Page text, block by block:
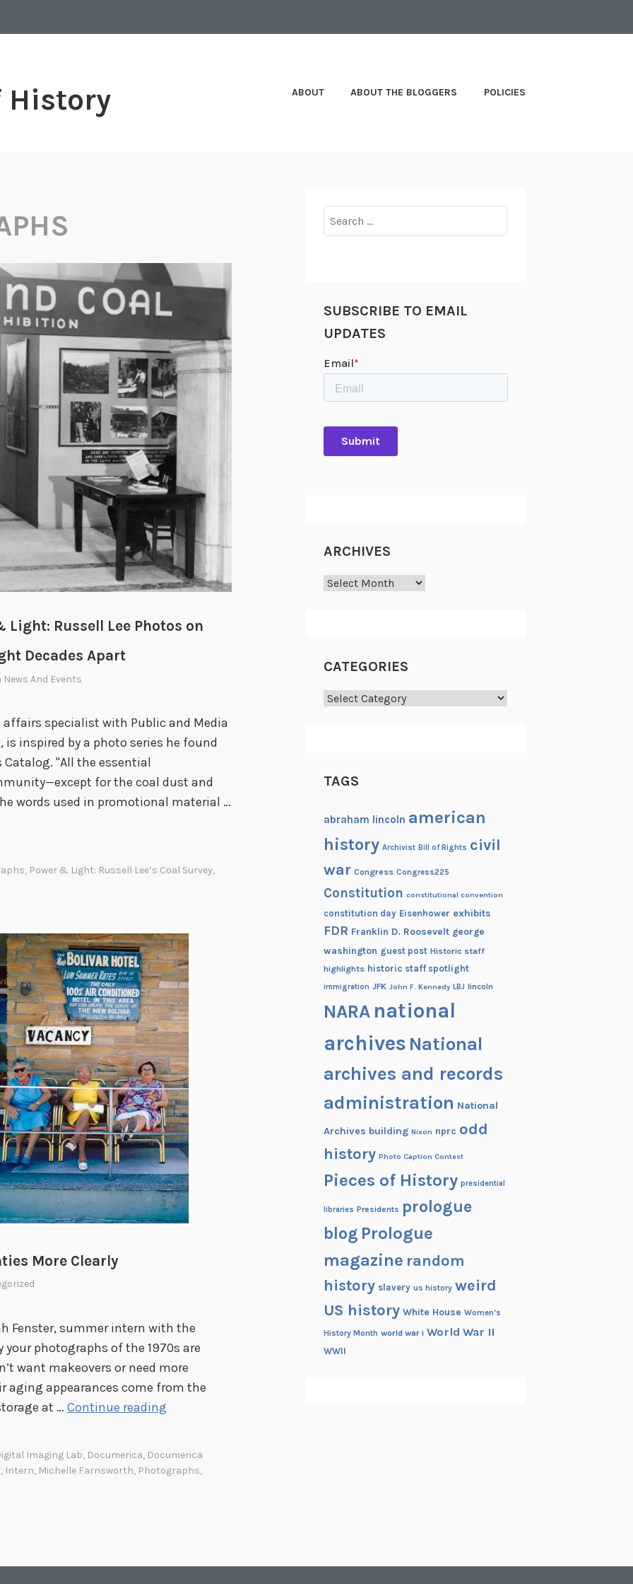
History ABOUT ABOUT THE BLOGGERS POLICIES
Light: Russell Lee Photos on
Decades Apart
News And Events
affairs specialist with Public and Media
inspired by a photo series he found
"All the essential
for the coal dust and
words used in promotional material …
, Power & Light: Russell Lee’s Coal Survey,
More Clearly
Fenster, summer intern with the
your photographs of the 1970s are
want makeovers or need more
aging appearances come from the
at … Continue reading
u
c
Imaging Lab, Documerica, Documerica
, Intern, Michelle Farnsworth, Photographs,
for:
SUBSCRIBE TO EMAIL
UPDATES
ARCHIVES
Archives
CATEGORIES
Categories
TAGS
abraham lincoln american
history Archivist Bill of Rights civil
war Congress Congress225
Constitution constitutional convention
constitution day Eisenhower exhibits
FDR Franklin D. Roosevelt george
washington guest post Historic staff
highlights historic staff spotlight
immigration JFK John F. Kennedy LBJ lincoln
NARA national
archives National
archives and records
administration National
Archives building Nixon nprc odd
history Photo Caption Contest
Pieces of History presidential
libraries Presidents prologue
blog Prologue
magazine random
history slavery us history weird
US history White House Women's
History Month world war i World War II
WWII